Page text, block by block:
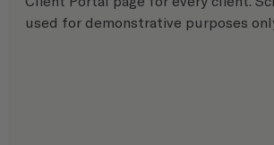
used for demonstrative purposes